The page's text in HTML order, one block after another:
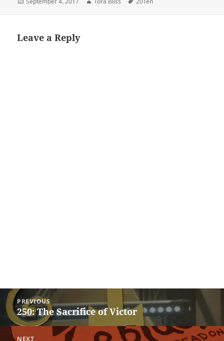
Leave a Reply
Post
navigation
PREVIOUS
Previous
post:
250: The Sacrifice of Victor
NEXT